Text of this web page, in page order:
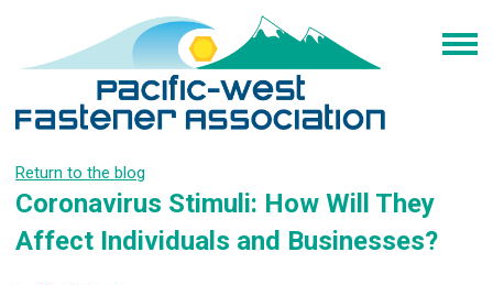
Return to the blog
Coronavirus Stimuli: How Will They
Affect Individuals and Businesses?